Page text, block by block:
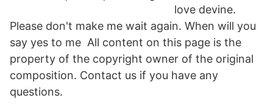
love devine.
Please don't make me wait again. When will you
say yes to me All content on this page is the
property of the copyright owner of the original
composition. Contact us if you have any
questions.